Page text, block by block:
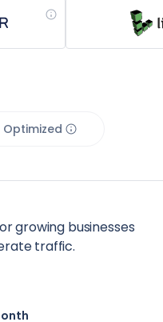
Optimized
growing businesses
traffic.